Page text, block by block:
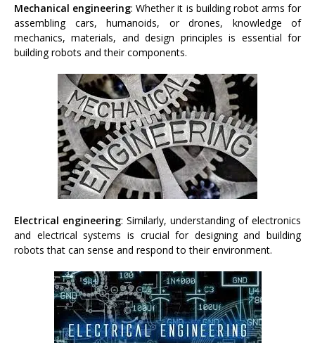
Mechanical engineering: Whether it is building robot arms for
assembling cars, humanoids, or drones, knowledge of
mechanics, materials, and design principles is essential for
building robots and their components.
Electrical engineering: Similarly, understanding of electronics
and electrical systems is crucial for designing and building
robots that can sense and respond to their environment.